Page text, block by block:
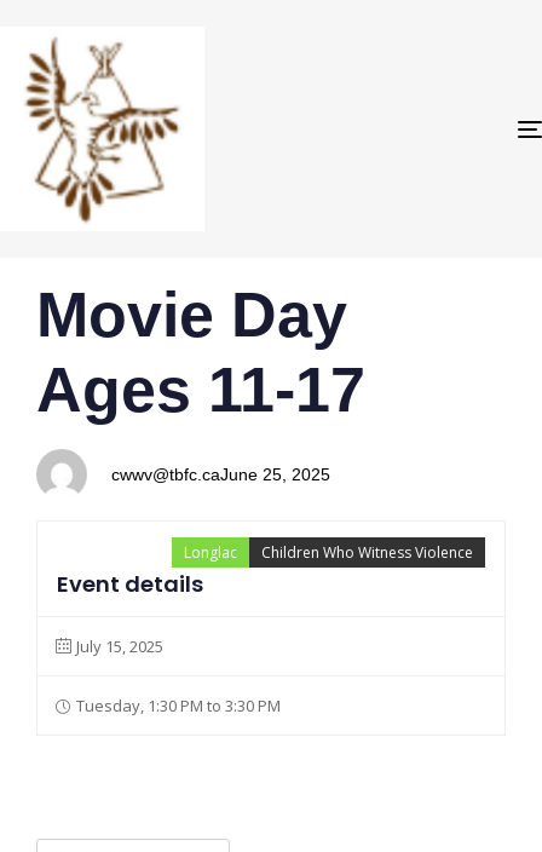
IN:
Movie Day
Ages 11-17
cwwv@tbfc.ca
on:
June 25, 2025
Children Who Witness Violence
Longlac
Event details
July 15, 2025
Tuesday, 1:30 PM to 3:30 PM